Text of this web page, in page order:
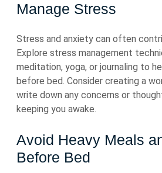
Manage Stress
Stress and anxiety can often
Explore stress management
meditation, yoga, or journaling to
before bed. Consider creating a
write down any concerns or
keeping you awake.
Avoid Heavy Meals
Before Bed